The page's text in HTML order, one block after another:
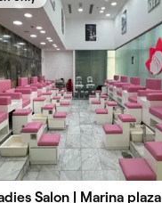
Salon | Marina plaza